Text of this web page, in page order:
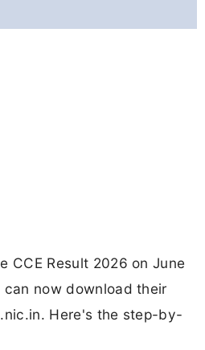
CCE Result 2026 on June
now download their
Here's the step-by-